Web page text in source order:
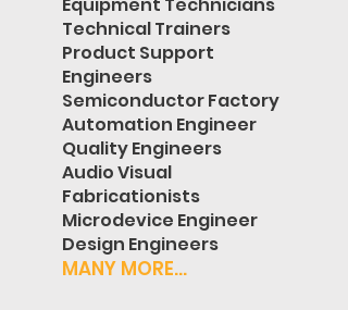
Technical Trainers
Product Support
Engineers
Semiconductor Factory
Automation Engineer
Quality Engineers
Audio Visual
Fabricationists
Microdevice Engineer
Design Engineers
MANY MORE...